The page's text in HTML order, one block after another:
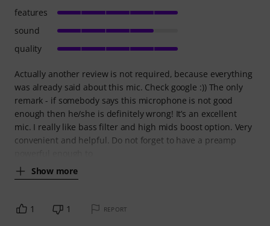
Actually another review is not required, because everything
was already said about this mic. Check google :)) The only
remark - if somebody says this microphone is not good
enough then he/she is definitely wrong! It’s an excellent
mic. I really like bass filter and high mids boost option. Very
convenient and helpful. Do not forget to have a preamp
Show more
features
sound
quality
1 1 REPORT